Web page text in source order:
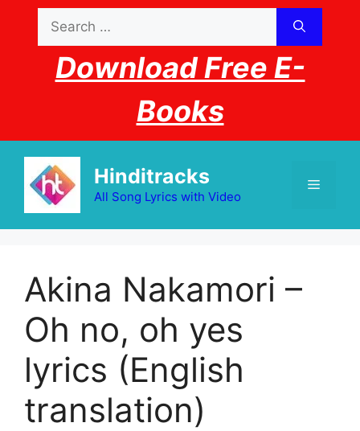
content
for:
Download Free E-
Books
Hinditracks
All Song Lyrics with Video
Menu
Akina Nakamori –
Oh no, oh yes
lyrics (English
translation)